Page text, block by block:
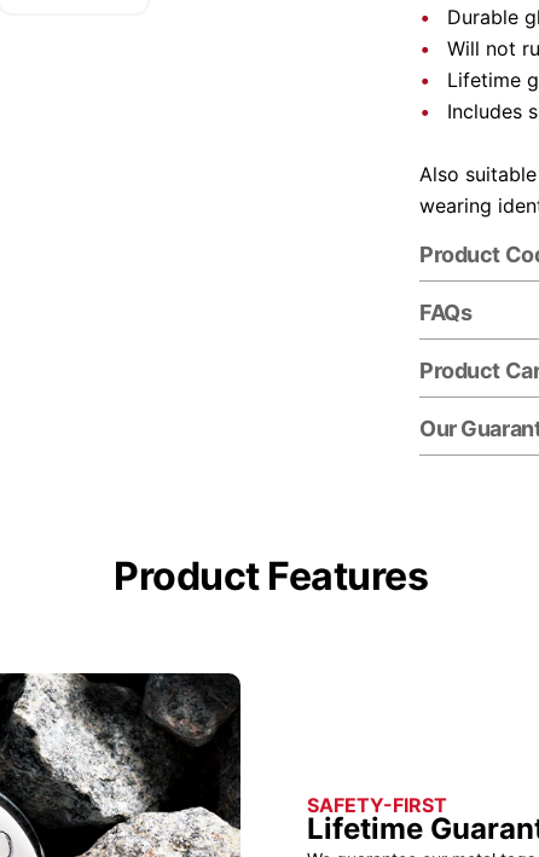
Durable
Will not
Lifetime
Includes
Also
wearing
Product
FAQs
Product
Our
Product Features
SAFETY-FIRST
Lifetime